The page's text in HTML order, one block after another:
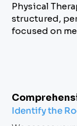
Physical
structured,
focused on
Identify the